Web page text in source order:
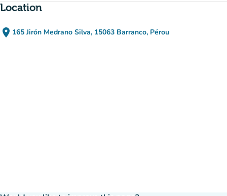
Location
place 165 Jirón Medrano Silva, 15063 Barranco, Pérou
(open in Google Maps)
(new tab)